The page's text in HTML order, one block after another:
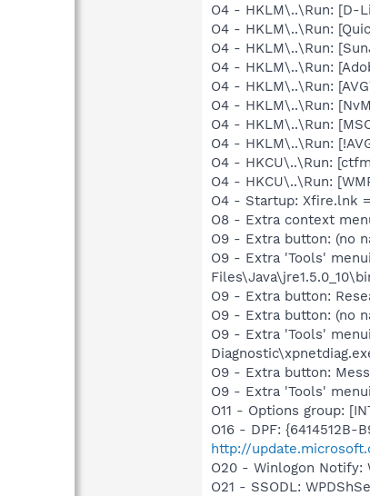
O4 - HKLM\..\Run: [D-
O4 - HKLM\..\Run:
O4 - HKLM\..\Run:
O4 - HKLM\..\Run:
O4 - HKLM\..\Run:
O4 - HKLM\..\Run:
O4 - HKLM\..\Run:
O4 - HKLM\..\Run:
O4 - HKCU\..\Run:
O4 - HKCU\..\Run:
O4 - Startup: Xfire.lnk
O8 - Extra context
O9 - Extra button: (no
O9 - Extra 'Tools'
O9 - Extra button:
O9 - Extra button: (no
O9 - Extra 'Tools'
O9 - Extra button:
O9 - Extra 'Tools'
O11 - Options group:
O16 - DPF: {6414512B-
http://
O20 - Winlogon Notify:
O21 - SSODL: